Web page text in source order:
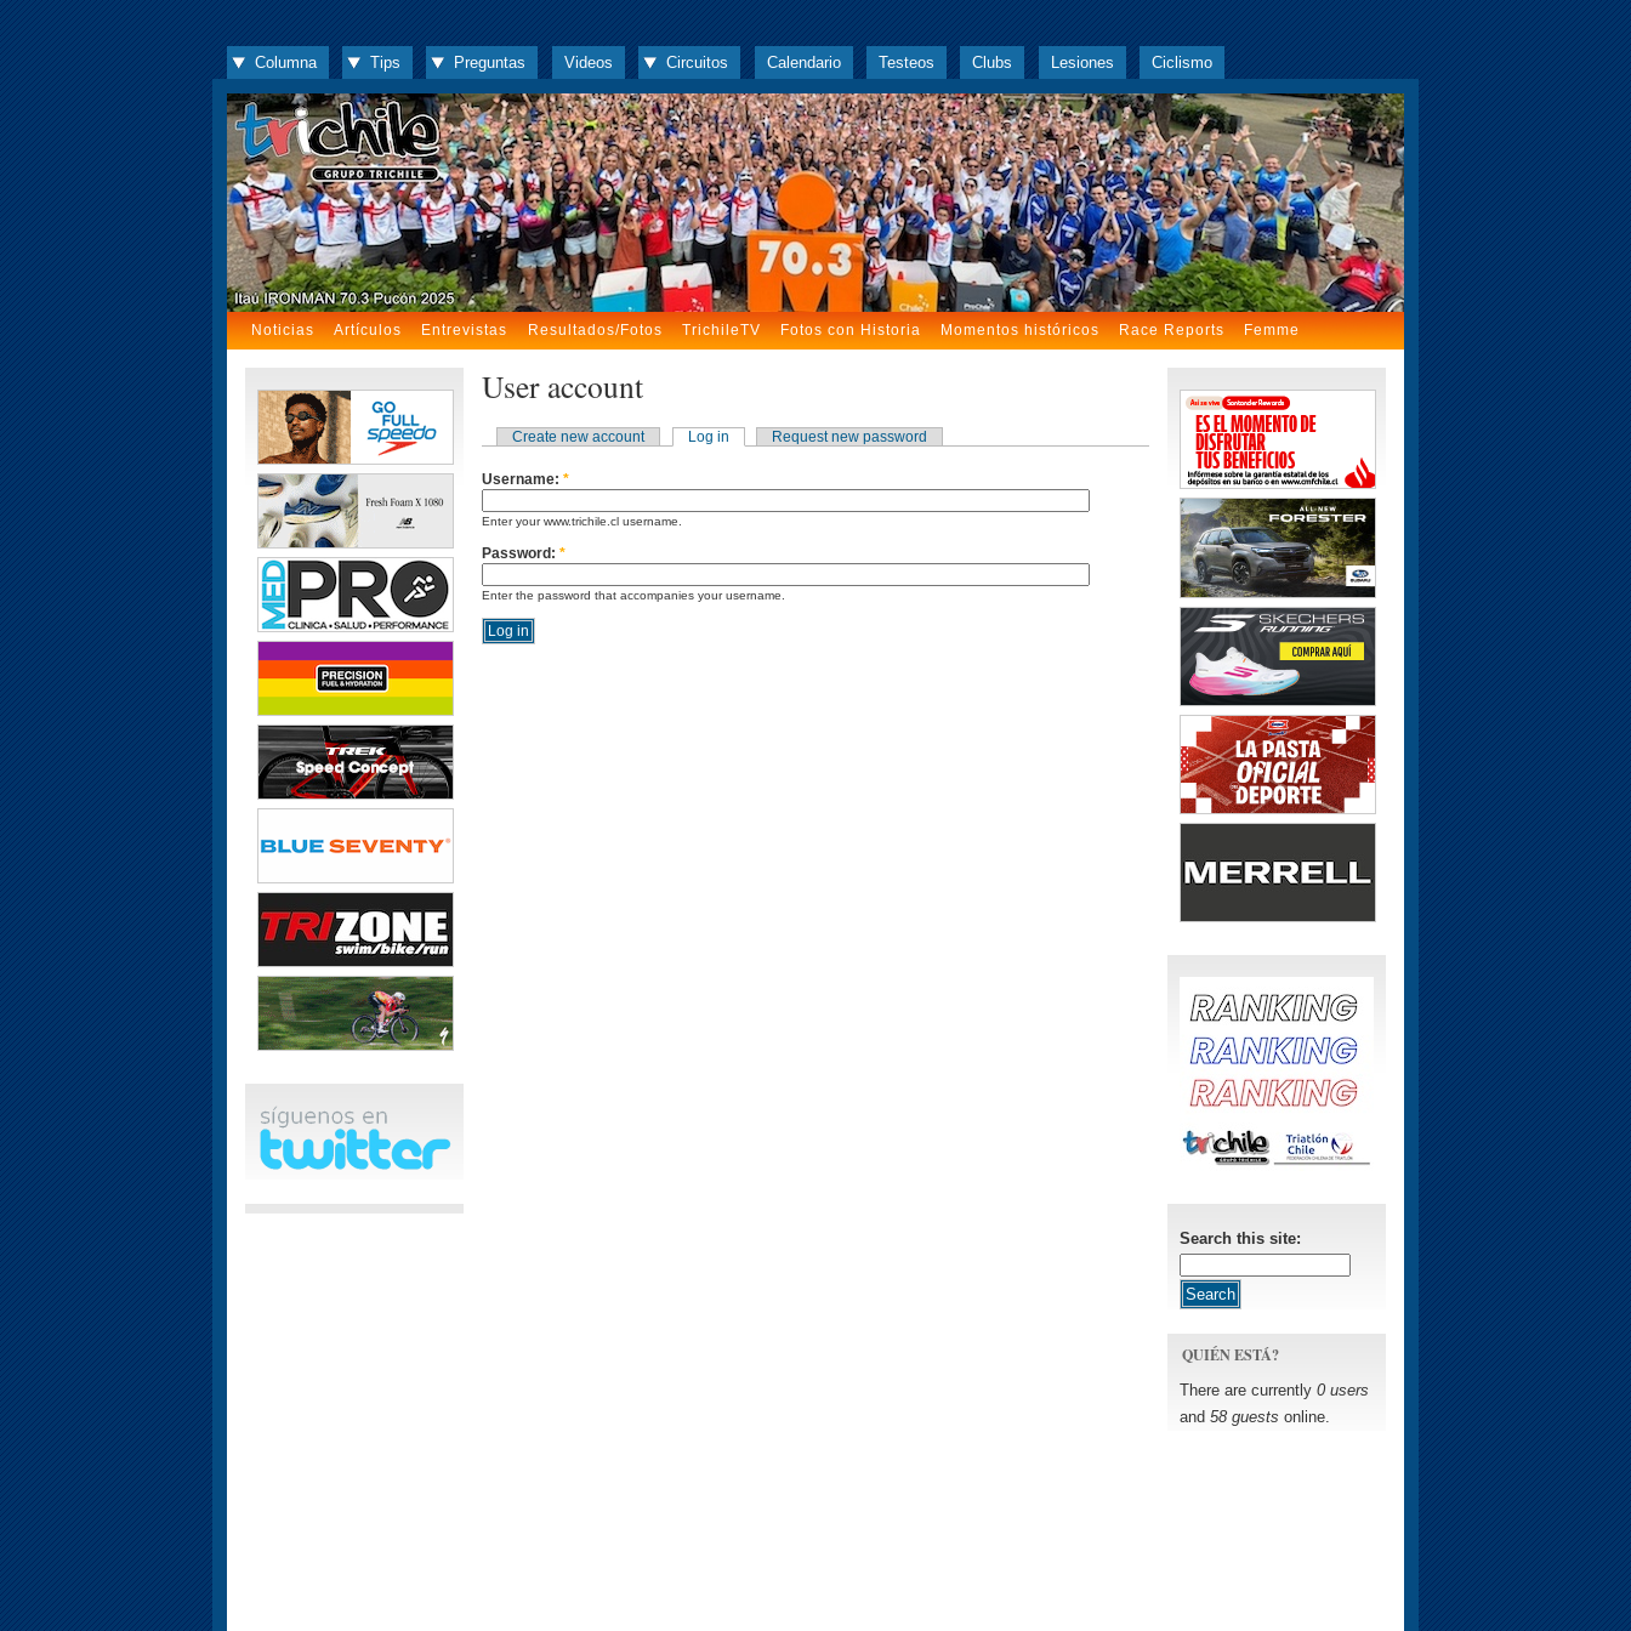
Columna Tips Preguntas Videos Circuitos Calendario Testeos Clubs Lesiones Ciclismo
Noticias Artículos Entrevistas Resultados/Fotos TrichileTV Fotos con Historia Momentos históricos Race Reports Femme
User account
Create new account Log in Request new password
Username: *
Enter your www.trichile.cl username.
Password: *
Enter the password that accompanies your username.
Search this site:
QUIÉN ESTÁ?
There are currently 0 users
and 58 guests online.